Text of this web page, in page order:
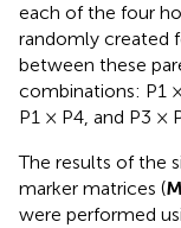
each of the four
randomly created
between these
combinations: P1
P1 × P4, and P3 ×
The results of the
marker matrices (M
were performed